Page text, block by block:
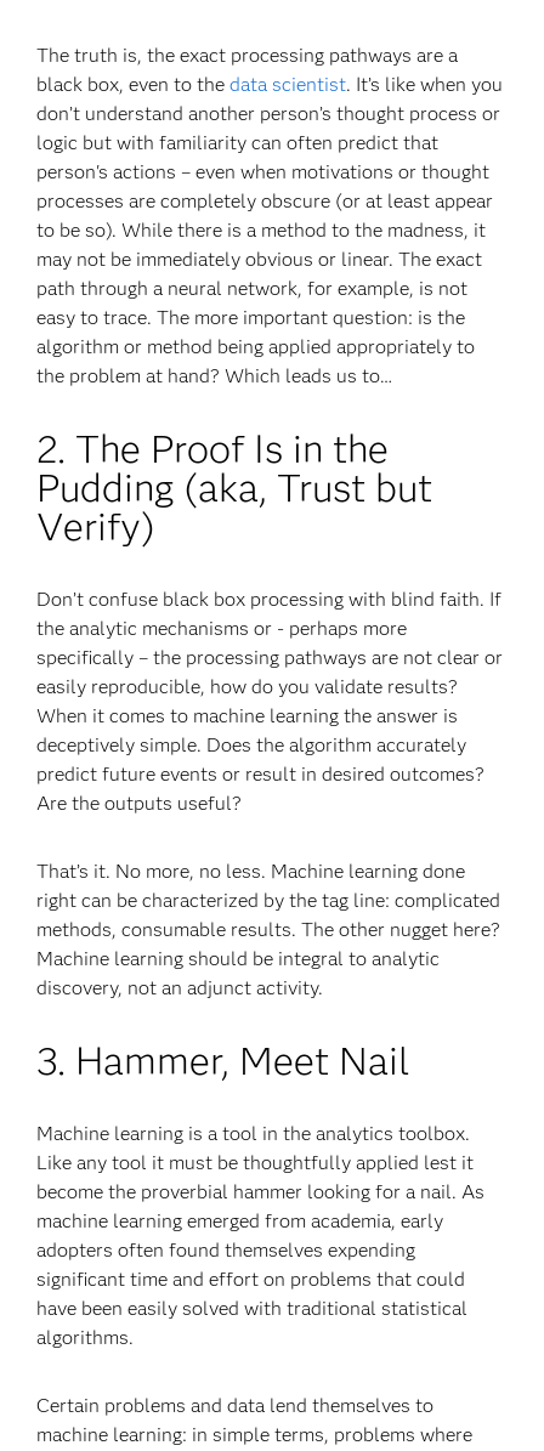
The truth is, the exact processing pathways are a
black box, even to thedata scientist. It’s like when you
don’t understand another person’s thought process or
logic but with familiarity can often predict that
person's actions – even when motivations or thought
processes are completely obscure (or at least appear
to be so). While there is a method to the madness, it
may not be immediately obvious or linear. The exact
path through a neural network, for example, is not
easy to trace. The more important question: is the
algorithm or method being applied appropriately to
the problem at hand? Which leads us to…
2. The Proof Is in the
Pudding (aka, Trust but
Verify)
Don’t confuse black box processing with blind faith. If
the analytic mechanisms or - perhaps more
specifically – the processing pathways are not clear or
easily reproducible, how do you validate results?
When it comes to machine learning the answer is
deceptively simple. Does the algorithm accurately
predict future events or result in desired outcomes?
Are the outputs useful?
That’s it. No more, no less. Machine learning done
right can be characterized by the tag line: complicated
methods, consumable results. The other nugget here?
Machine learning should be integral to analytic
discovery, not an adjunct activity.
3. Hammer, Meet Nail
Machine learning is a tool in the analytics toolbox.
Like any tool it must be thoughtfully applied lest it
become the proverbial hammer looking for a nail. As
machine learning emerged from academia, early
adopters often found themselves expending
significant time and effort on problems that could
have been easily solved with traditional statistical
algorithms.
Certain problems and data lend themselves to
machine learning: in simple terms, problems where